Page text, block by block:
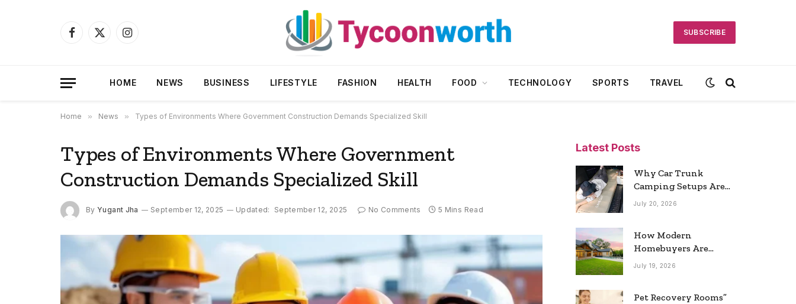
Facebook
X
Instagram
SUBSCRIBE
HOME NEWS BUSINESS LIFESTYLE FASHION HEALTH FOOD TECHNOLOGY SPORTS TRAVEL
Home » News » Types of Environments Where Government Construction Demands Specialized Skill
Types of Environments Where Government
Construction Demands Specialized Skill
By Yugant Jha September 12, 2025 Updated: September 12, 2025 No Comments 5 Mins Read
Latest Posts
Why Car Trunk
Camping Setups Are
the Ultimate Travel
July 20, 2026
How Modern
Homebuyers Are
Reshaping Atlanta’s
July 19, 2026
Pet Recovery Rooms”